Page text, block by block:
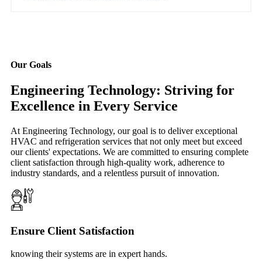
Our Goals
Engineering Technology: Striving for
Excellence in Every Service
At Engineering Technology, our goal is to deliver exceptional
HVAC and refrigeration services that not only meet but exceed
our clients' expectations. We are committed to ensuring complete
client satisfaction through high-quality work, adherence to
industry standards, and a relentless pursuit of innovation.
Ensure Client Satisfaction
knowing their systems are in expert hands.